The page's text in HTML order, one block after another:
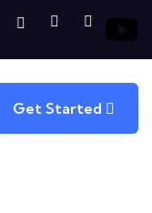
Get Started